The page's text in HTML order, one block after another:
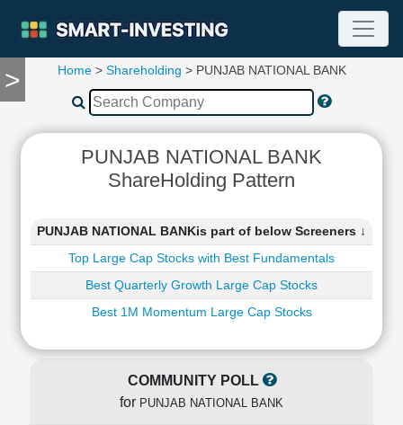
>
TOOLS
Compare
Financial
Income
Statement
Home> Shareholding > PUNJAB NATIONAL BANK
PUNJAB NATIONAL BANK
ShareHolding Pattern
PUNJAB NATIONAL BANKis part of below Screeners ↓
Top Large Cap Stocks with Best Fundamentals
Best Quarterly Growth Large Cap Stocks
Best 1M Momentum Large Cap Stocks
COMMUNITY POLL
for PUNJAB NATIONAL BANK